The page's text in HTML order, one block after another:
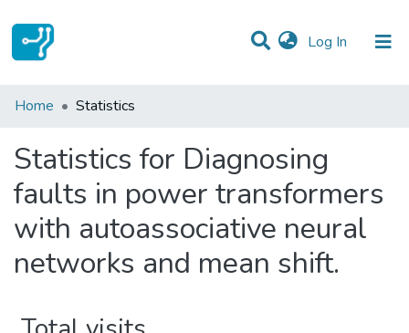
Log In (current)
Communities & Collections
Home Statistics
Statistics for Diagnosing
faults in power transformers
with autoassociative neural
networks and mean shift.